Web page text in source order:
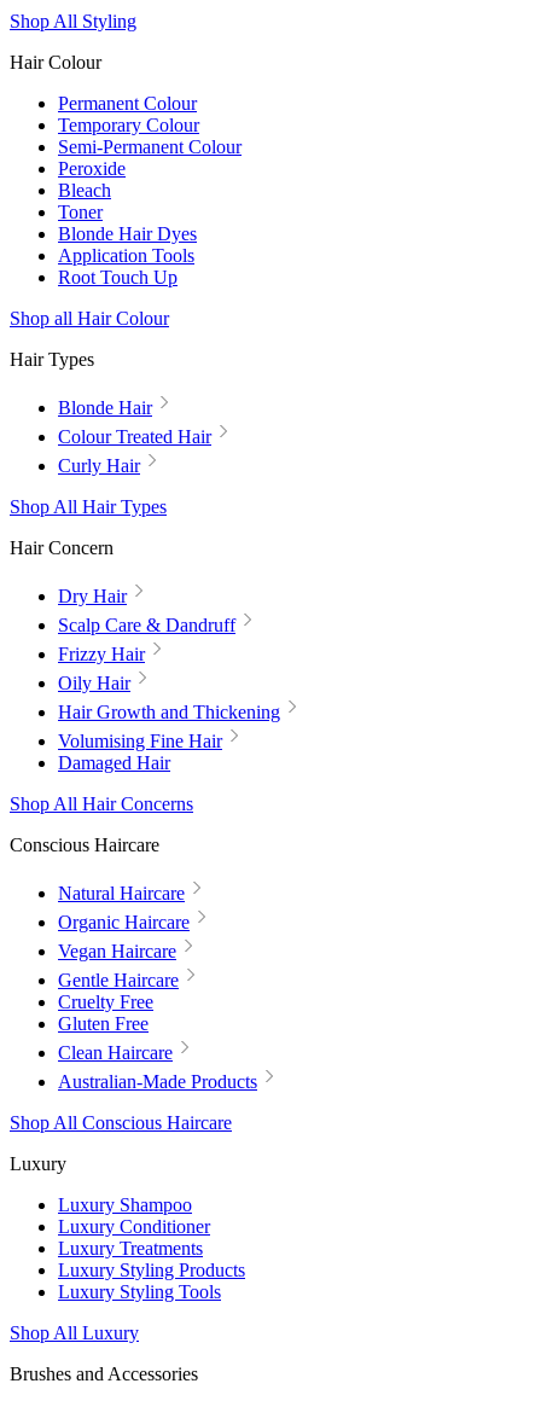
Shop All Styling
Hair Colour
Permanent Colour
Temporary Colour
Semi-Permanent Colour
Peroxide
Bleach
Toner
Blonde Hair Dyes
Application Tools
Root Touch Up
Shop all Hair Colour
Hair Types
Blonde Hair
Colour Treated Hair
Curly Hair
Shop All Hair Types
Hair Concern
Dry Hair
Scalp Care & Dandruff
Frizzy Hair
Oily Hair
Hair Growth and Thickening
Volumising Fine Hair
Damaged Hair
Shop All Hair Concerns
Conscious Haircare
Natural Haircare
Organic Haircare
Vegan Haircare
Gentle Haircare
Cruelty Free
Gluten Free
Clean Haircare
Australian-Made Products
Shop All Conscious Haircare
Luxury
Luxury Shampoo
Luxury Conditioner
Luxury Treatments
Luxury Styling Products
Luxury Styling Tools
Shop All Luxury
Brushes and Accessories